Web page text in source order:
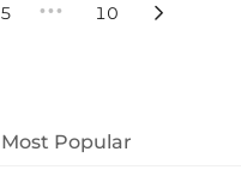
5 ••• 10 
Most Popular